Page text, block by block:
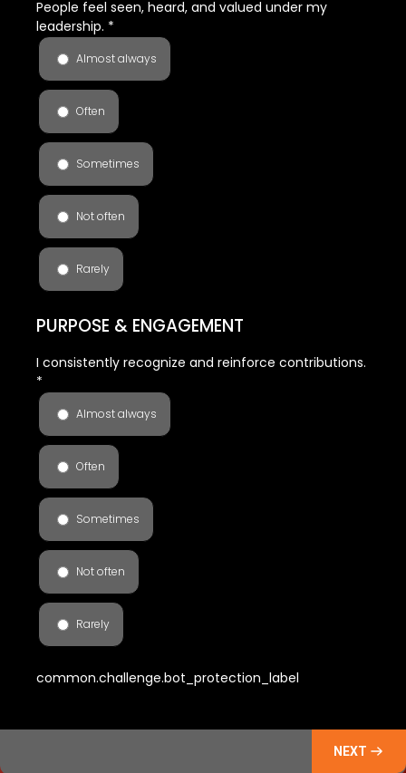
People feel seen, heard, and valued under my
leadership. *
Almost always
Often
Sometimes
Not often
Rarely
PURPOSE & ENGAGEMENT
I consistently recognize and reinforce contributions.
*
Almost always
Often
Sometimes
Not often
Rarely
common.challenge.bot_protection_label
NEXT